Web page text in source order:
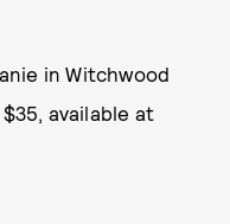
in Witchwood
available at